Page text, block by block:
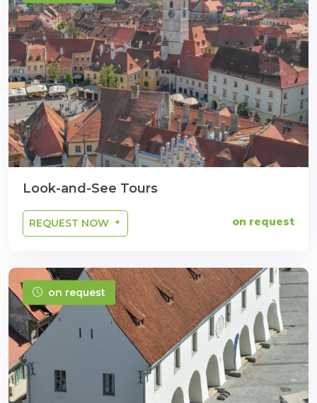
Look-and-See Tours
REQUEST NOW on request
on request